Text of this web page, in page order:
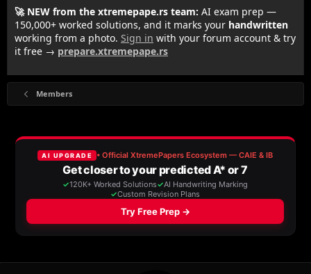
🚀 NEW from the xtremepape.rs team: AI exam prep —
150,000+ worked solutions, and it marks your handwritten
working from a photo. Sign in with your forum account & try
it free → prepare.xtremepape.rs
Members